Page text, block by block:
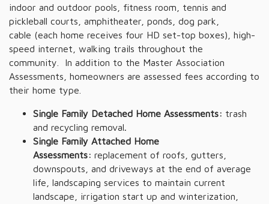
indoor and outdoor pools, fitness room, tennis and
pickleball courts, amphitheater, ponds, dog park,
cable (each home receives four HD set-top boxes), high-
speed internet, walking trails throughout the
community. In addition to the Master Association
Assessments, homeowners are assessed fees according to
their home type.
Single Family Detached Home Assessments: trash
and recycling removal.
Single Family Attached Home
Assessments: replacement of roofs, gutters,
downspouts, and driveways at the end of average
life, landscaping services to maintain current
landscape, irrigation start up and winterization,